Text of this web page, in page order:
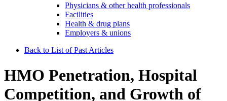
Physicians & other health professionals
Facilities
Health & drug plans
Employers & unions
Back to List of Past Articles
HMO Penetration, Hospital
Competition, and Growth of